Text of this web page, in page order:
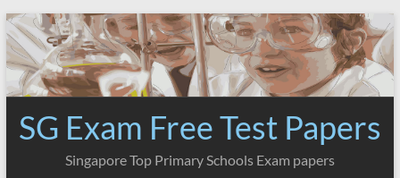
Skip
to
content
SG Exam Free Test Papers
Singapore Top Primary Schools Exam papers